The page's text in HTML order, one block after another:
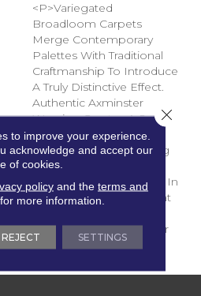
<p>Variegated
Broadloom Carpets
Merge Contemporary
Palettes With Traditional
Craftmanship To Introduce
A Truly Distinctive Effect.
Authentic Axminster
Weaving Creates A Soft
Supple Pile From Wool
Blend Fibers, Combining
A Cream Background
With Striated Bold Hues In
A Brushstroke Effect That
Amount Of Vibrant Color
Into Any Room.</p>
to improve your experience.
acknowledge and accept our
of cookies.
policyand the terms and
for more information.
REJECT SETTINGS
Close